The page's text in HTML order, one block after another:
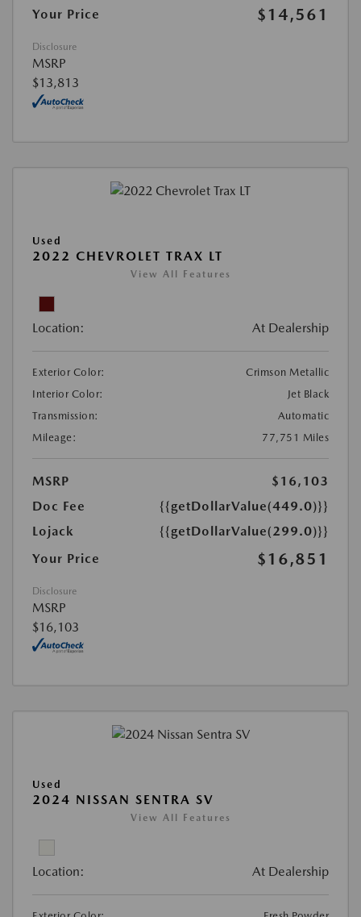
Your Price
$14,561
Disclosure
MSRP
$13,813
Used
2022 CHEVROLET TRAX LT
View All Features
Location: At Dealership
Exterior Color:
Crimson Metallic
Interior Color:
Jet Black
Transmission:
Automatic
Mileage:
77,751 Miles
MSRP
$16,103
Doc Fee
{{getDollarValue(449.0)}}
Lojack
{{getDollarValue(299.0)}}
Your Price
$16,851
Disclosure
MSRP
$16,103
Used
2024 NISSAN SENTRA SV
View All Features
Location: At Dealership